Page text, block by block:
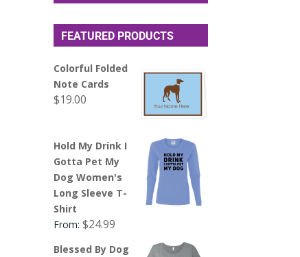
FEATURED PRODUCTS
Colorful Folded
Note Cards
$19.00
Hold My Drink I
Gotta Pet My
Dog Women's
Long Sleeve T-
Shirt
From:$24.99
Blessed By Dog